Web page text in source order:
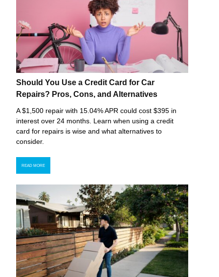
Should You Use a Credit Card for Car
Repairs? Pros, Cons, and Alternatives
A $1,500 repair with 15.04% APR could cost $395 in
interest over 24 months. Learn when using a credit
card for repairs is wise and what alternatives to
consider.
READ MORE